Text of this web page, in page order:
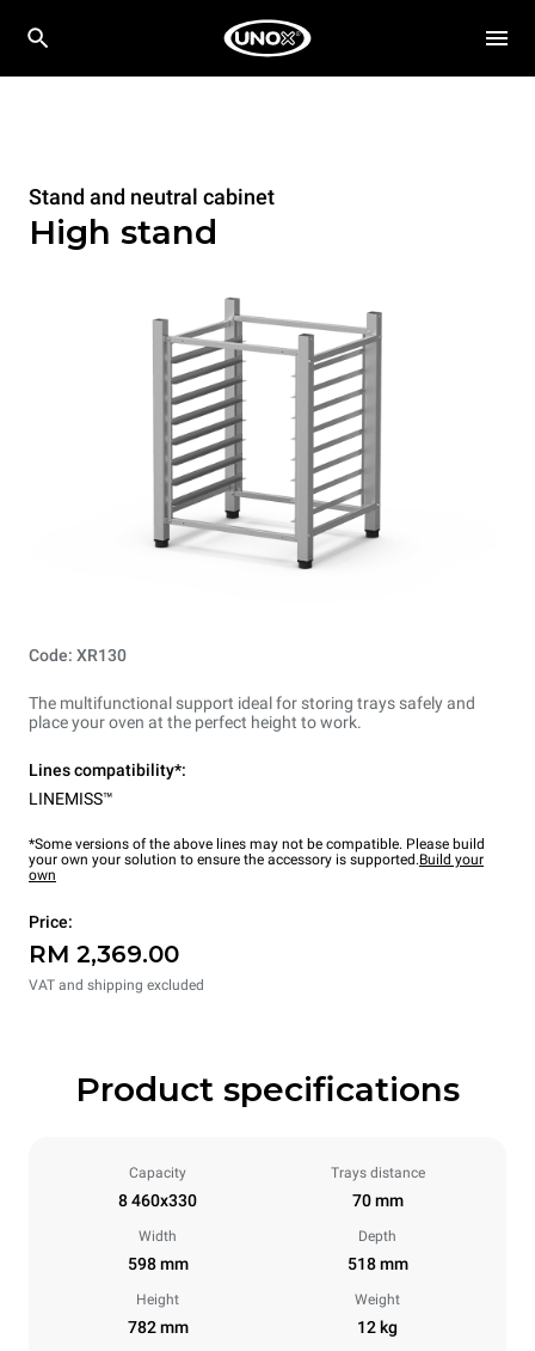
Stand and neutral cabinet
High stand
Code: XR130
The multifunctional support ideal for storing trays safely and
place your oven at the perfect height to work.
Lines compatibility*:
LINEMISS™
*Some versions of the above lines may not be compatible. Please build
your own your solution to ensure the accessory is supported.Build your
own
Price:
RM 2,369.00
VAT and shipping excluded
Product specifications
Capacity
8 460x330
Trays distance
70 mm
Width
598 mm
Depth
518 mm
Height
782 mm
Weight
12 kg